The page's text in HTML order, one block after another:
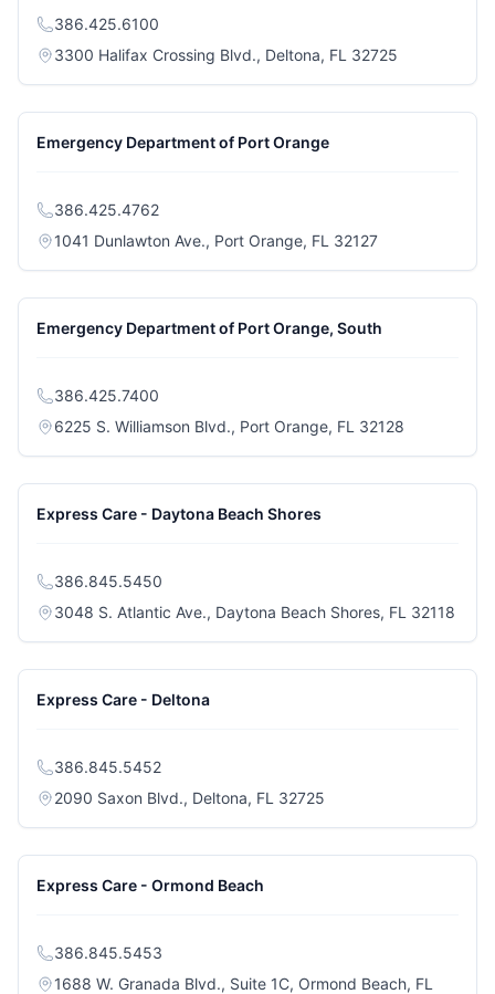
386.425.6100
3300 Halifax Crossing Blvd., Deltona, FL 32725
Emergency Department of Port Orange
386.425.4762
1041 Dunlawton Ave., Port Orange, FL 32127(opens in a
Emergency Department of Port Orange, South
386.425.7400
6225 S. Williamson Blvd., Port Orange, FL 32128
Express Care - Daytona Beach Shores
386.845.5450
3048 S. Atlantic Ave., Daytona Beach Shores, FL 32118
Express Care - Deltona
386.845.5452
2090 Saxon Blvd., Deltona, FL 32725
Express Care - Ormond Beach
386.845.5453
1688 W. Granada Blvd., Suite 1C, Ormond Beach, FL